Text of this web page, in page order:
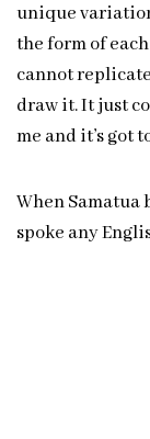
unique
the form of
cannot
draw it. It just
me and it’s got
When Samatua
spoke any
paper and